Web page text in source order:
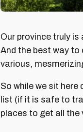
Our province truly
And the best way
various,
So while we sit here
list (if it is safe to
places to get all the